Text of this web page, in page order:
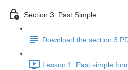
Section 3: Past Simple
Download the section 3
Lesson 1: Past simple